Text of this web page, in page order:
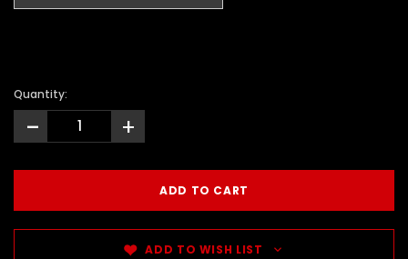
Quantity:
- +
ADD TO WISH LIST